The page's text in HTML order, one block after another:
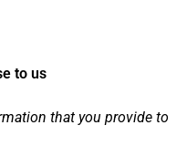
to us
that you provide to